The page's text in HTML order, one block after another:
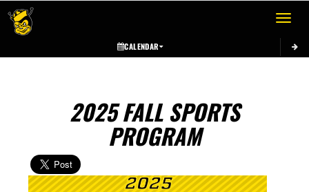
Toggle
CALENDAR
2025 FALL SPORTS
PROGRAM